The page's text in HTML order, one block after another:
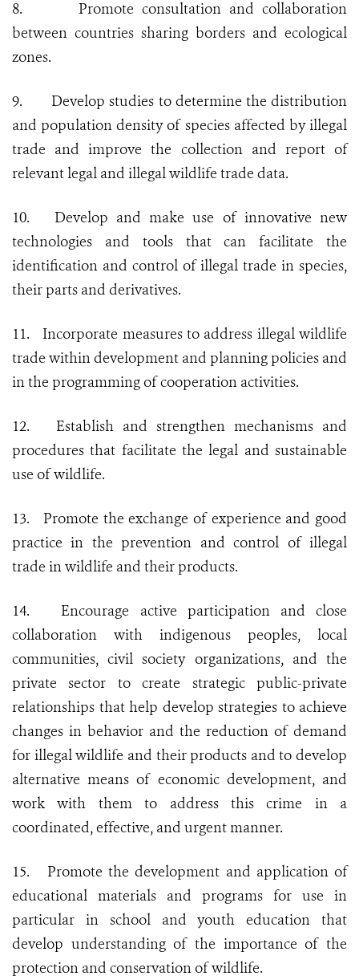
8. Promote consultation and collaboration
between countries sharing borders and ecological
zones.
9. Develop studies to determine the distribution
and population density of species affected by illegal
trade and improve the collection and report of
relevant legal and illegal wildlife trade data.
10. Develop and make use of innovative new
technologies and tools that can facilitate the
identification and control of illegal trade in species,
their parts and derivatives.
11. Incorporate measures to address illegal wildlife
trade within development and planning policies and
in the programming of cooperation activities.
12. Establish and strengthen mechanisms and
procedures that facilitate the legal and sustainable
use of wildlife.
13. Promote the exchange of experience and good
practice in the prevention and control of illegal
trade in wildlife and their products.
14. Encourage active participation and close
collaboration with indigenous peoples, local
communities, civil society organizations, and the
private sector to create strategic public-private
relationships that help develop strategies to achieve
changes in behavior and the reduction of demand
for illegal wildlife and their products and to develop
alternative means of economic development, and
work with them to address this crime in a
coordinated, effective, and urgent manner.
15. Promote the development and application of
educational materials and programs for use in
particular in school and youth education that
develop understanding of the importance of the
protection and conservation of wildlife.